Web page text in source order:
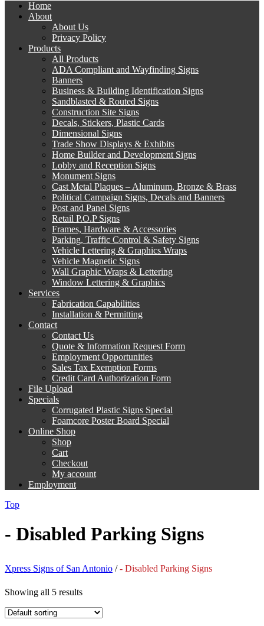
Home
About
About Us
Privacy Policy
Products
All Products
ADA Compliant and Wayfinding Signs
Banners
Business & Building Identification Signs
Sandblasted & Routed Signs
Construction Site Signs
Decals, Stickers, Plastic Cards
Dimensional Signs
Trade Show Displays & Exhibits
Home Builder and Development Signs
Lobby and Reception Signs
Monument Signs
Cast Metal Plaques – Aluminum, Bronze & Brass
Political Campaign Signs, Decals and Banners
Post and Panel Signs
Retail P.O.P Signs
Frames, Hardware & Accessories
Parking, Traffic Control & Safety Signs
Vehicle Lettering & Graphics Wraps
Vehicle Magnetic Signs
Wall Graphic Wraps & Lettering
Window Lettering & Graphics
Services
Fabrication Capabilities
Installation & Permitting
Contact
Contact Us
Quote & Information Request Form
Employment Opportunities
Sales Tax Exemption Forms
Credit Card Authorization Form
File Upload
Specials
Corrugated Plastic Signs Special
Foamcore Poster Board Special
Online Shop
Shop
Cart
Checkout
My account
Employment
Top
- Disabled Parking Signs
Xpress Signs of San Antonio /- Disabled Parking Signs
Showing all 5 results